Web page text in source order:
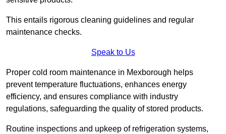
This entails rigorous cleaning guidelines and regular
maintenance checks.
Speak to Us
Proper cold room maintenance in Mexborough helps
prevent temperature fluctuations, enhances energy
efficiency, and ensures compliance with industry
regulations, safeguarding the quality of stored products.
Routine inspections and upkeep of refrigeration systems,